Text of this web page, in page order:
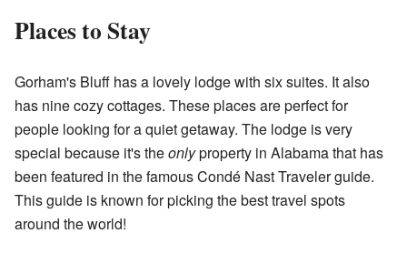
Places to Stay
Gorham's Bluff has a lovely lodge with six suites. It also
has nine cozy cottages. These places are perfect for
people looking for a quiet getaway. The lodge is very
special because it's theonlyproperty in Alabama that has
been featured in the famous Condé Nast Traveler guide.
This guide is known for picking the best travel spots
around the world!